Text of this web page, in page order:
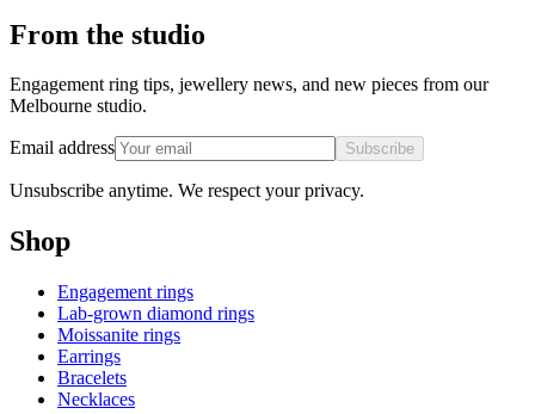
From the studio
Engagement ring tips, jewellery news, and new pieces from our
Melbourne studio.
Email address Subscribe
Unsubscribe anytime. We respect your privacy.
Shop
Engagement rings
Lab-grown diamond rings
Moissanite rings
Earrings
Bracelets
Necklaces